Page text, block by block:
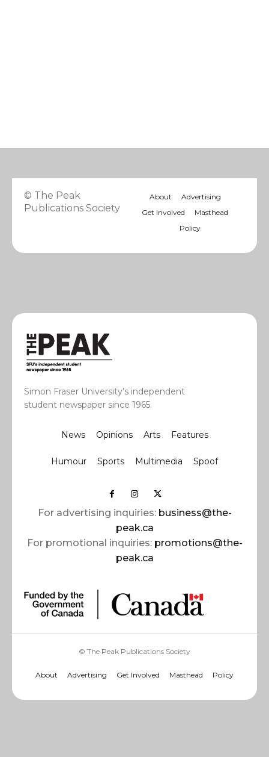
© The Peak
Publications Society
About
Advertising
Get Involved
Masthead
Policy
Simon Fraser University’s independent
student newspaper since 1965.
News Opinions Arts Features
Humour Sports Multimedia Spoof
For advertising inquiries: business@the-
peak.ca
For promotional inquiries: promotions@the-
peak.ca
© The Peak Publications Society
About Advertising Get Involved Masthead Policy